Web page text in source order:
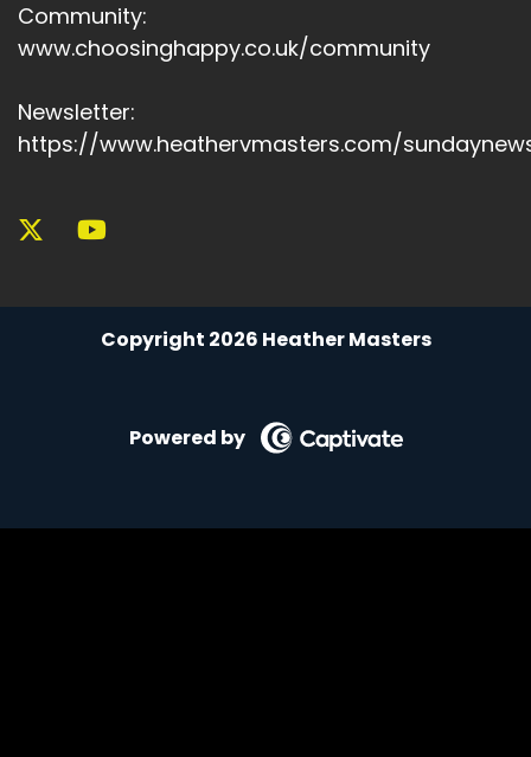
Community:
www.choosinghappy.co.uk/community
Newsletter:
https://www.heathervmasters.com/
Copyright 2026 Heather Masters
Powered by